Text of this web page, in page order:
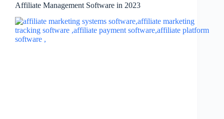
Affiliate Management Software in 2023